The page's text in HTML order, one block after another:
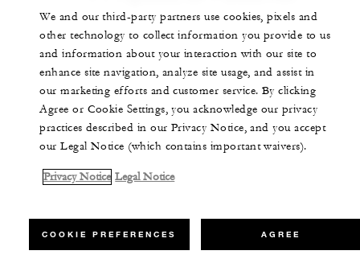
We and our third-party partners use cookies, pixels and
other technology to collect information you provide to us
and information about your interaction with our site to
enhance site navigation, analyze site usage, and assist in
our marketing efforts and customer service. By clicking
Agree or Cookie Settings, you acknowledge our privacy
practices described in our Privacy Notice, and you accept
our Legal Notice (which contains important waivers).
Privacy Notice Legal Notice
COOKIE PREFERENCES AGREE